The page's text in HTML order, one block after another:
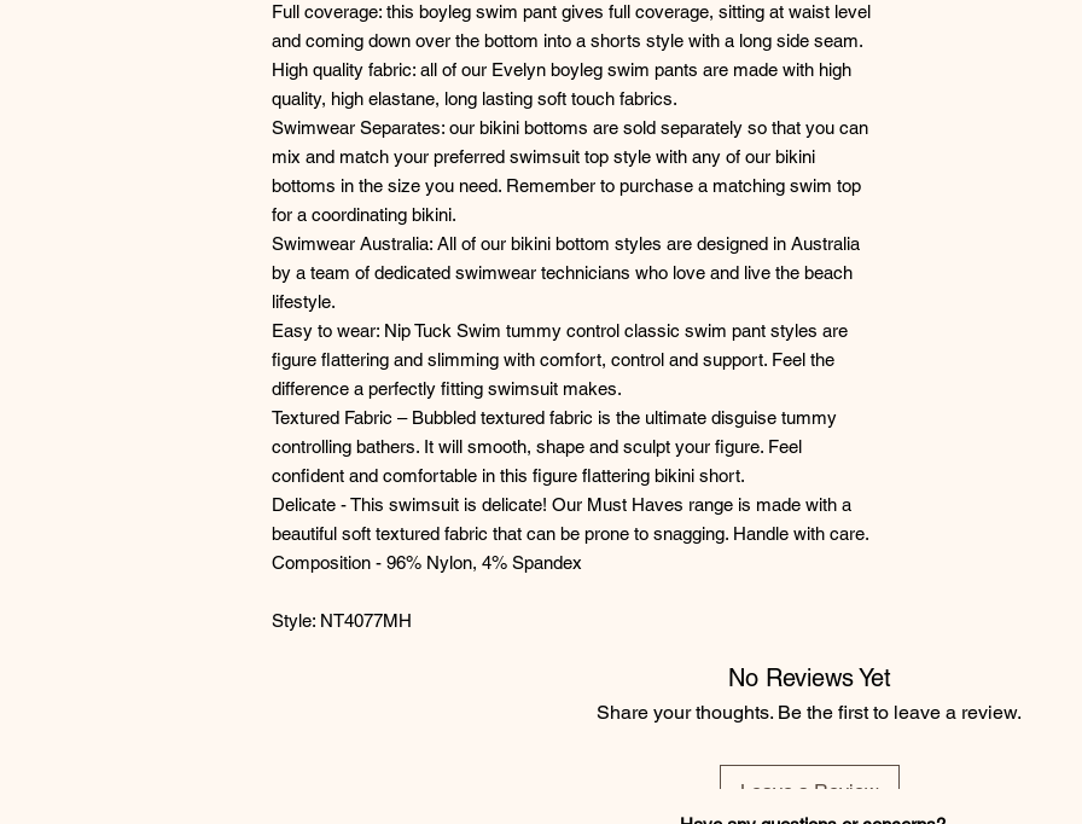
Full coverage: this boyleg swim pant gives full coverage, sitting at waist level
and coming down over the bottom into a shorts style with a long side seam.
High quality fabric: all of our Evelyn boyleg swim pants are made with high
quality, high elastane, long lasting soft touch fabrics.
Swimwear Separates: our bikini bottoms are sold separately so that you can
mix and match your preferred swimsuit top style with any of our bikini
bottoms in the size you need. Remember to purchase a matching swim top
for a coordinating bikini.
Swimwear Australia: All of our bikini bottom styles are designed in Australia
by a team of dedicated swimwear technicians who love and live the beach
lifestyle.
Easy to wear: Nip Tuck Swim tummy control classic swim pant styles are
figure flattering and slimming with comfort, control and support. Feel the
difference a perfectly fitting swimsuit makes.
Textured Fabric – Bubbled textured fabric is the ultimate disguise tummy
controlling bathers. It will smooth, shape and sculpt your figure. Feel
confident and comfortable in this figure flattering bikini short.
Delicate - This swimsuit is delicate! Our Must Haves range is made with a
beautiful soft textured fabric that can be prone to snagging. Handle with care.
Composition - 96% Nylon, 4% Spandex
Style: NT4077MH
No Reviews Yet
Share your thoughts. Be the first to leave a review.
Leave a Review